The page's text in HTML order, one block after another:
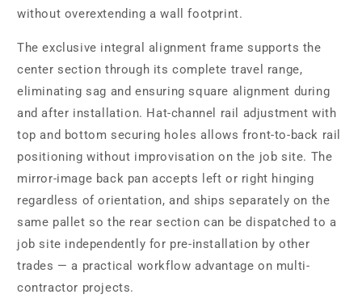
without overextending a wall footprint.
The exclusive integral alignment frame supports the
center section through its complete travel range,
eliminating sag and ensuring square alignment during
and after installation. Hat-channel rail adjustment with
top and bottom securing holes allows front-to-back rail
positioning without improvisation on the job site. The
mirror-image back pan accepts left or right hinging
regardless of orientation, and ships separately on the
same pallet so the rear section can be dispatched to a
job site independently for pre-installation by other
trades — a practical workflow advantage on multi-
contractor projects.